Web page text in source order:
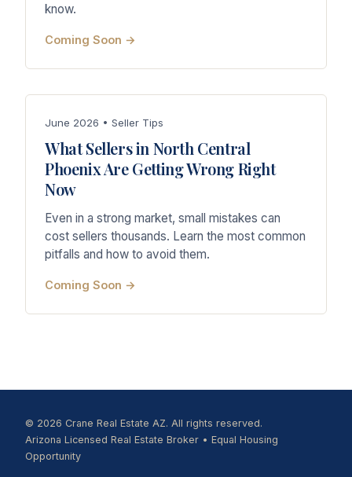
know.
Coming Soon →
June 2026 • Seller Tips
What Sellers in North Central
Phoenix Are Getting Wrong Right
Now
Even in a strong market, small mistakes can
cost sellers thousands. Learn the most common
pitfalls and how to avoid them.
Coming Soon →
© 2026 Crane Real Estate AZ. All rights reserved.
Arizona Licensed Real Estate Broker • Equal Housing
Opportunity